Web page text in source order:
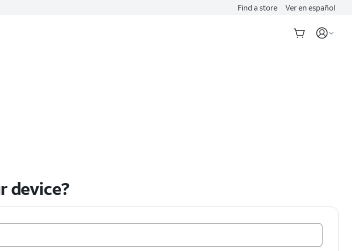
Find a store Ver en español
device?